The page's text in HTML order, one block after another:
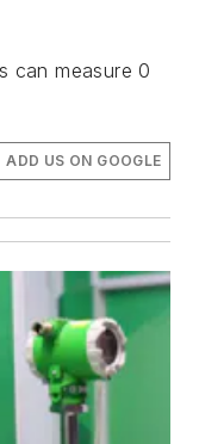
can measure 0
ADD US ON GOOGLE